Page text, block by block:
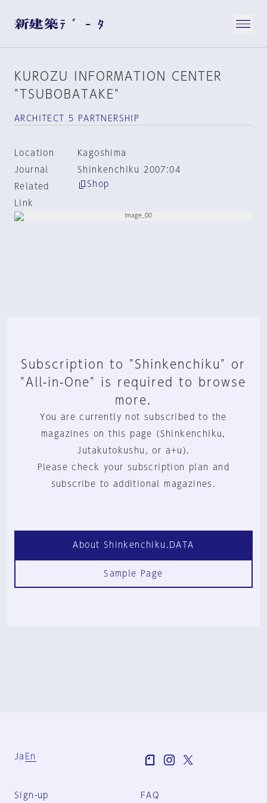
KUROZU INFORMATION CENTER
"TSUBOBATAKE"
ARCHITECT 5 PARTNERSHIP
Location
Kagoshima
Journal
Shinkenchiku 2007:04
Related
Link
Shop
Subscription to "Shinkenchiku" or
"All-in-One" is required to browse
more.
You are currently not subscribed to the
magazines on this page (Shinkenchiku,
Jutakutokushu, or a+u).
Please check your subscription plan and
subscribe to additional magazines.
About Shinkenchiku.DATA
Sample Page
Ja En
Sign-up FAQ